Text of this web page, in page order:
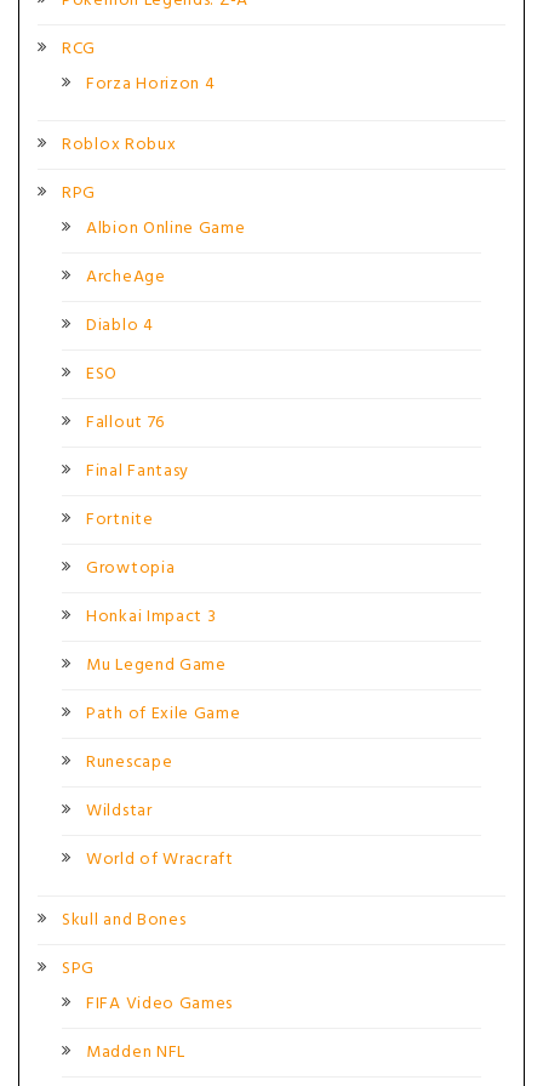
RCG
Forza Horizon 4
Roblox Robux
RPG
Albion Online Game
ArcheAge
Diablo 4
ESO
Fallout 76
Final Fantasy
Fortnite
Growtopia
Honkai Impact 3
Mu Legend Game
Path of Exile Game
Runescape
Wildstar
World of Wracraft
Skull and Bones
SPG
FIFA Video Games
Madden NFL